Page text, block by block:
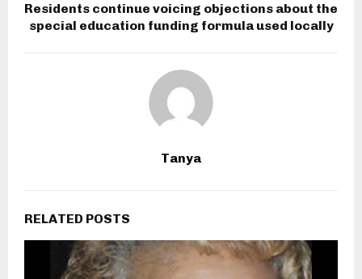
Residents continue voicing objections about the
special education funding formula used locally
Tanya
RELATED POSTS